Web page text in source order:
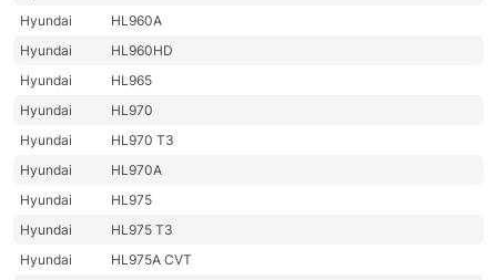
Hyundai
HL960A
Hyundai
HL960HD
Hyundai
HL965
Hyundai
HL970
Hyundai
HL970 T3
Hyundai
HL970A
Hyundai
HL975
Hyundai
HL975 T3
Hyundai
HL975A CVT